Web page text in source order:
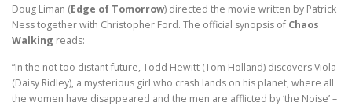
Doug Liman (Edge of Tomorrow) directed the movie written by Patrick
Ness together with Christopher Ford. The official synopsis of Chaos
Walking reads:
“In the not too distant future, Todd Hewitt (Tom Holland) discovers Viola
(Daisy Ridley), a mysterious girl who crash lands on his planet, where all
the women have disappeared and the men are afflicted by ‘the Noise’ –